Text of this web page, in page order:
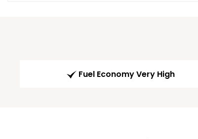
Fuel Economy Very High